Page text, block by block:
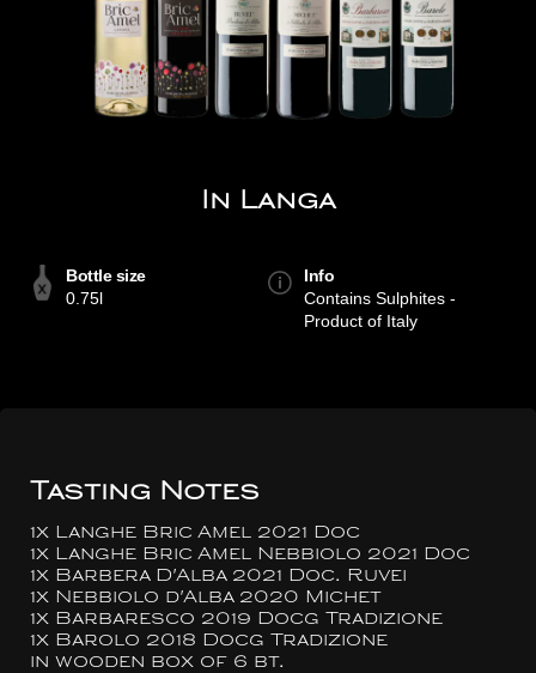
In Langa
Bottle size
0.75l
Info
Contains Sulphites -
Product of Italy
Tasting Notes
1x Langhe Bric Amel 2021 Doc
1x Langhe Bric Amel Nebbiolo 2021 Doc
1x Barbera D'Alba 2021 Doc. Ruvei
1x Nebbiolo d'Alba 2020 Michet
1x Barbaresco 2019 Docg Tradizione
1x Barolo 2018 Docg Tradizione
in wooden box of 6 bt.